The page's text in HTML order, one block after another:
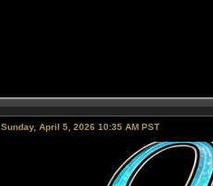
Sunday, April 5, 2026 10:35 AM PST